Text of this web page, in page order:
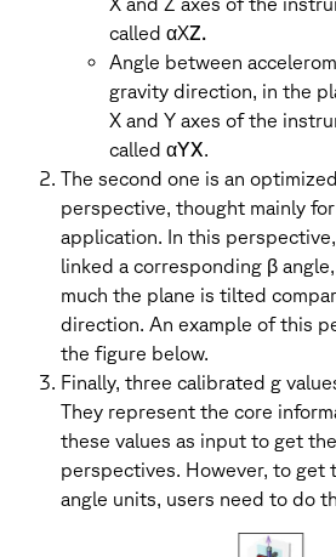
called αXZ.
Angle between
gravity direction, in the
X and Y axes of the
called αYX.
The second one is an
perspective, thought mainly
application. In this
linked a corresponding β
much the plane is tilted
direction. An example of this
the figure below.
Finally, three calibrated g
They represent the core
these values as input to get
perspectives. However, to get
angle units, users need to do